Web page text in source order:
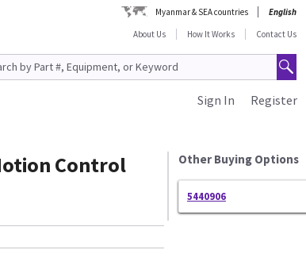
Myanmar & SEA countries
English
About Us
How It Works Contact Us
Register
Sign In
Control
Other Buying Options
5440906